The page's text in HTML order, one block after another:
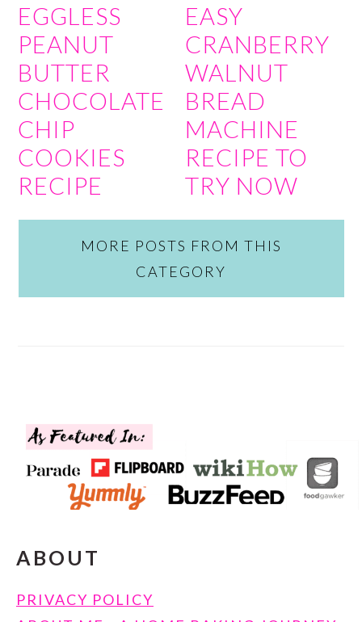
EGGLESS
PEANUT
BUTTER
CHOCOLATE
CHIP
COOKIES
RECIPE
EASY
CRANBERRY
WALNUT
BREAD
MACHINE
RECIPE TO
TRY NOW
MORE POSTS FROM THIS
CATEGORY
FOOTER
ABOUT
PRIVACY POLICY